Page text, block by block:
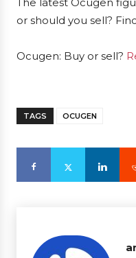
or should you sell?
Ocugen: Buy or sell?
TAGS OCUGEN